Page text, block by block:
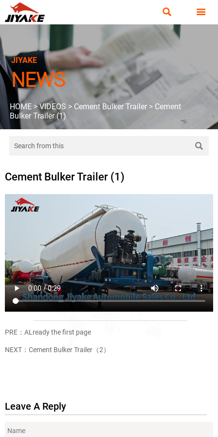
 
JIYAKE
NEWS
HOME >VIDEOS > Cement Bulker Trailer > Cement
Bulker Trailer (1)

Cement Bulker Trailer (1)
PRE：ALready the first page
NEXT： Cement Bulker Trailer（2）
Leave A Reply